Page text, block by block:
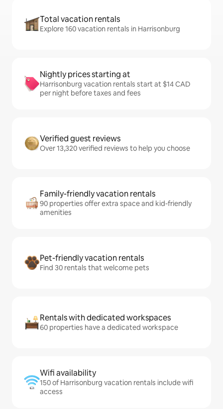
Total vacation rentals
Explore 160 vacation rentals in Harrisonburg
Nightly prices starting at
Harrisonburg vacation rentals start at $14 CAD
per night before taxes and fees
Verified guest reviews
Over 13,320 verified reviews to help you choose
Family-friendly vacation rentals
90 properties offer extra space and kid-friendly
amenities
Pet-friendly vacation rentals
Find 30 rentals that welcome pets
Rentals with dedicated workspaces
60 properties have a dedicated workspace
Wifi availability
150 of Harrisonburg vacation rentals include wifi
access